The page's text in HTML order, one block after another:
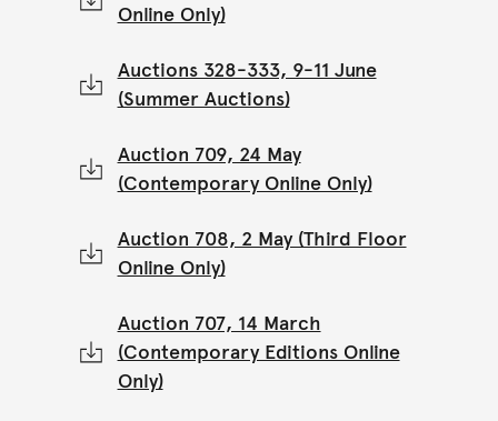
Online Only)
Auctions 328-333, 9-11 June
(Summer Auctions)
Auction 709, 24 May
(Contemporary Online Only)
Auction 708, 2 May (Third Floor
Online Only)
Auction 707, 14 March
(Contemporary Editions Online
Only)